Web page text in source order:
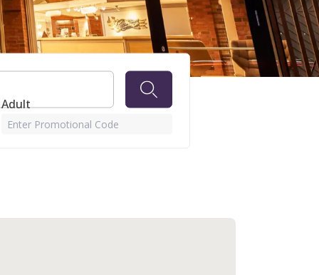
Adult
Enter Promotional Code